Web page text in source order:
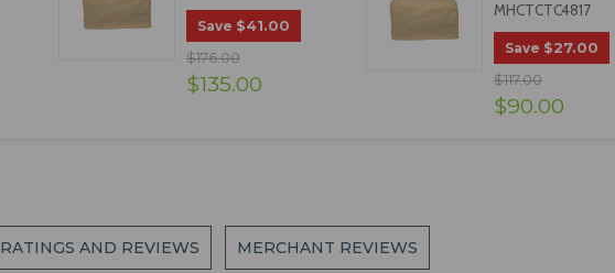
Save $41.00
$176.00
$135.00
MHCTCTC4817
Save $27.00
$117.00
$90.00
RATINGS AND REVIEWS MERCHANT REVIEWS